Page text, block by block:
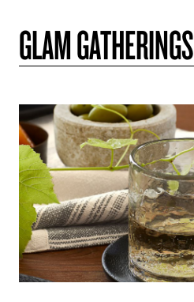
GLAM GATHERINGS